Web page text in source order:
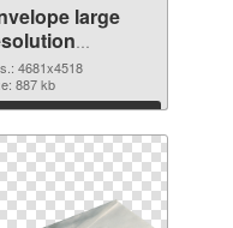
large
PNG
4681x4518
887 kb
Download